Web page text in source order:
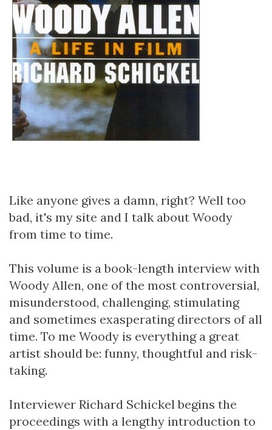
Like anyone gives a damn, right? Well too
bad, it's my site and I talk about Woody
from time to time.
This volume is a book-length interview with
Woody Allen, one of the most controversial,
misunderstood, challenging, stimulating
and sometimes exasperating directors of all
time. To me Woody is everything a great
artist should be: funny, thoughtful and risk-
taking.
Interviewer Richard Schickel begins the
proceedings with a lengthy introduction to